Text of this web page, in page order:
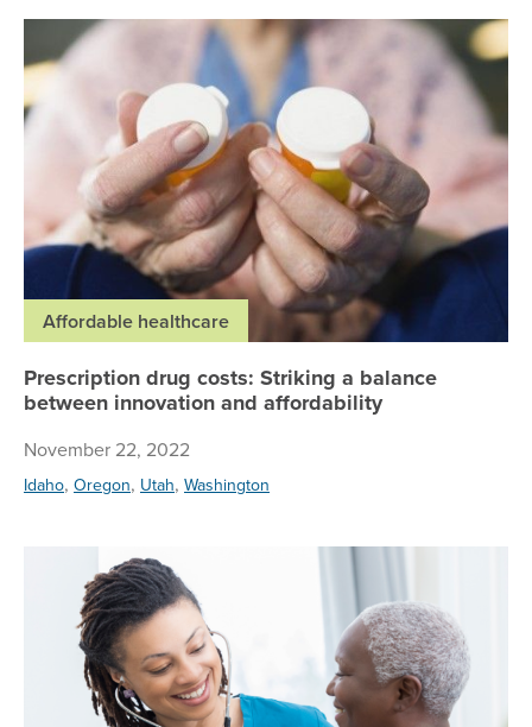
Affordable healthcare
Prescription drug costs: Striking a balance
between innovation and affordability
November 22, 2022
Idaho, Oregon, Utah, Washington